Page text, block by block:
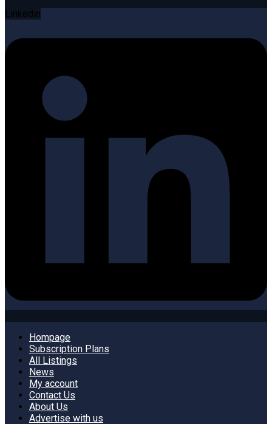
Linkedin
Hompage
Subscription Plans
All Listings
News
My account
Contact Us
About Us
Advertise with us